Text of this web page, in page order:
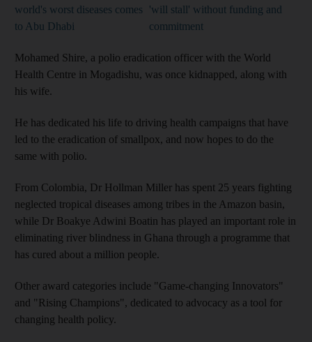
world's worst diseases comes
to Abu Dhabi
'will stall' without funding and
commitment
Mohamed Shire, a polio eradication officer with the World
Health Centre in Mogadishu, was once kidnapped, along with
his wife.
He has dedicated his life to driving health campaigns that have
led to the eradication of smallpox, and now hopes to do the
same with polio.
From Colombia, Dr Hollman Miller has spent 25 years fighting
neglected tropical diseases among tribes in the Amazon basin,
while Dr Boakye Adwini Boatin has played an important role in
eliminating river blindness in Ghana through a programme that
has cured about a million people.
Other award categories include "Game-changing Innovators"
and "Rising Champions", dedicated to advocacy as a tool for
changing health policy.